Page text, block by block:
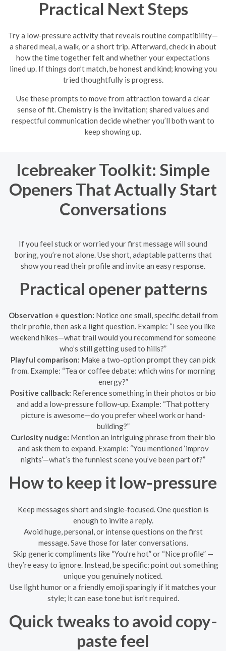
Practical Next Steps
Try a low-pressure activity that reveals routine compatibility—
a shared meal, a walk, or a short trip. Afterward, check in about
how the time together felt and whether your expectations
lined up. If things don’t match, be honest and kind; knowing you
tried thoughtfully is progress.
Use these prompts to move from attraction toward a clear
sense of fit. Chemistry is the invitation; shared values and
respectful communication decide whether you’ll both want to
keep showing up.
Icebreaker Toolkit: Simple
Openers That Actually Start
Conversations
If you feel stuck or worried your first message will sound
boring, you’re not alone. Use short, adaptable patterns that
show you read their profile and invite an easy response.
Practical opener patterns
Observation + question: Notice one small, specific detail from
their profile, then ask a light question. Example: “I see you like
weekend hikes—what trail would you recommend for someone
who’s still getting used to hills?”
Playful comparison: Make a two-option prompt they can pick
from. Example: “Tea or coffee debate: which wins for morning
energy?”
Positive callback: Reference something in their photos or bio
and add a low-pressure follow-up. Example: “That pottery
picture is awesome—do you prefer wheel work or hand-
building?”
Curiosity nudge: Mention an intriguing phrase from their bio
and ask them to expand. Example: “You mentioned ‘improv
nights’—what’s the funniest scene you’ve been part of?”
How to keep it low-pressure
Keep messages short and single-focused. One question is
enough to invite a reply.
Avoid huge, personal, or intense questions on the first
message. Save those for later conversations.
Skip generic compliments like “You’re hot” or “Nice profile” —
they’re easy to ignore. Instead, be specific: point out something
unique you genuinely noticed.
Use light humor or a friendly emoji sparingly if it matches your
style; it can ease tone but isn’t required.
Quick tweaks to avoid copy-
paste feel